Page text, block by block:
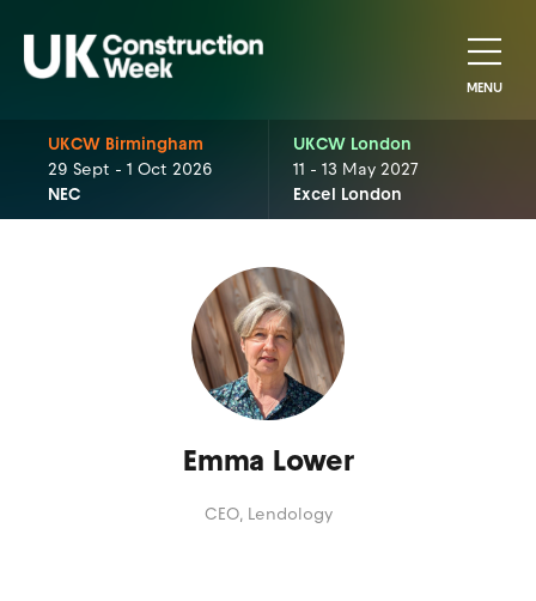
MENU
UKCW Birmingham
29 Sept - 1 Oct 2026
NEC
UKCW London
11 - 13 May 2027
Excel London
Emma Lower
CEO, Lendology